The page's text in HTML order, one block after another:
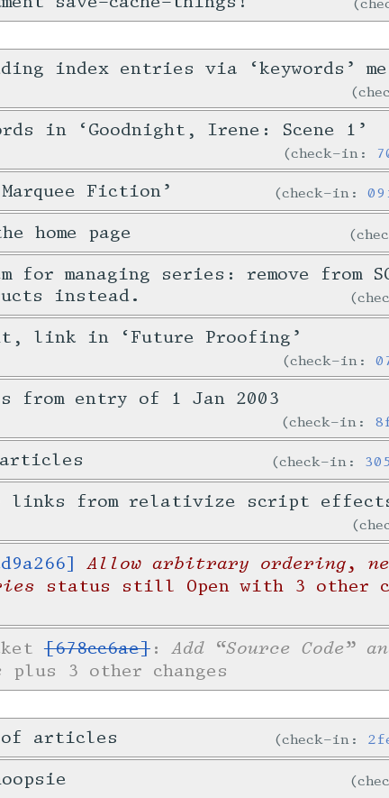
index entries via ‘keywords’
in ‘Goodnight, Irene: Scene 1’
check-in:
Fiction’ check-in:
home page
for managing series: remove from
instead.
link in ‘Future Proofing’
check-in:
from entry of 1 Jan 2003
check-in:
articles check-in:
links from relativize script
Allow arbitrary ordering,
status still Open with 3 other
[678cc6ae]:Add “Source Code”
plus 3 other changes
of articles check-in: